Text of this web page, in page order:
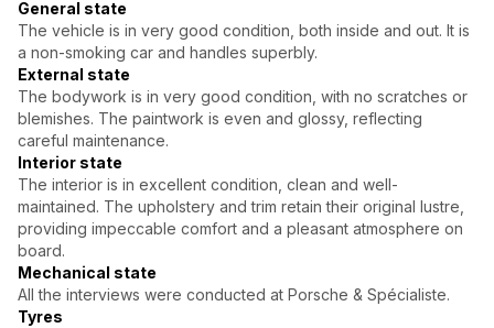
General state
The vehicle is in very good condition, both inside and out. It is
a non-smoking car and handles superbly.
External state
The bodywork is in very good condition, with no scratches or
blemishes. The paintwork is even and glossy, reflecting
careful maintenance.
Interior state
The interior is in excellent condition, clean and well-
maintained. The upholstery and trim retain their original lustre,
providing impeccable comfort and a pleasant atmosphere on
board.
Mechanical state
All the interviews were conducted at Porsche & Spécialiste.
Tyres